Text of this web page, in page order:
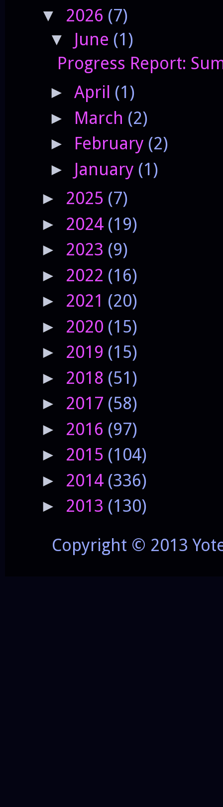
▼ 2026 (7)
▼ June (1)
Progress Report:
► April (1)
► March (2)
► February (2)
► January (1)
► 2025 (7)
► 2024 (19)
► 2023 (9)
► 2022 (16)
► 2021 (20)
► 2020 (15)
► 2019 (15)
► 2018 (51)
► 2017 (58)
► 2016 (97)
► 2015 (104)
► 2014 (336)
► 2013 (130)
Copyright © 2013